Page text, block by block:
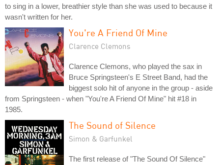
to sing in a lower, breathier style than she was used to because it
wasn't written for her.
You're A Friend Of Mine
Clarence Clemons
Clarence Clemons, who played the sax in
Bruce Springsteen's E Street Band, had the
biggest solo hit of anyone in the group - aside
from Springsteen - when "You're A Friend Of Mine" hit #18 in
1985.
The Sound of Silence
Simon & Garfunkel
The first release of "The Sound Of Silence"